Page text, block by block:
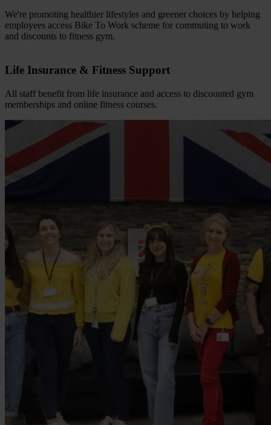
We're promoting healthier lifestyles and greener choices by helping
employees access Bike To Work scheme for commuting to work
and discounts to fitness gym.
Life Insurance & Fitness Support
All staff benefit from life insurance and access to discounted gym
memberships and online fitness courses.